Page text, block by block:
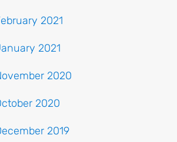
2021
2021
2020
2020
2019